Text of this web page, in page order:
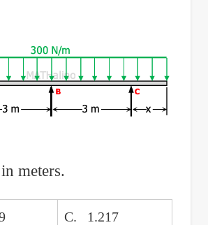
meters.
C. 1.217